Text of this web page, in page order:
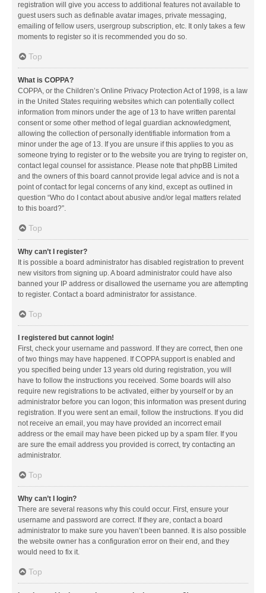
registration will give you access to additional features not available to
guest users such as definable avatar images, private messaging,
emailing of fellow users, usergroup subscription, etc. It only takes a few
moments to register so it is recommended you do so.
Top
What is COPPA?
COPPA, or the Children’s Online Privacy Protection Act of 1998, is a law
in the United States requiring websites which can potentially collect
information from minors under the age of 13 to have written parental
consent or some other method of legal guardian acknowledgment,
allowing the collection of personally identifiable information from a
minor under the age of 13. If you are unsure if this applies to you as
someone trying to register or to the website you are trying to register on,
contact legal counsel for assistance. Please note that phpBB Limited
and the owners of this board cannot provide legal advice and is not a
point of contact for legal concerns of any kind, except as outlined in
question “Who do I contact about abusive and/or legal matters related
to this board?”.
Top
Why can’t I register?
It is possible a board administrator has disabled registration to prevent
new visitors from signing up. A board administrator could have also
banned your IP address or disallowed the username you are attempting
to register. Contact a board administrator for assistance.
Top
I registered but cannot login!
First, check your username and password. If they are correct, then one
of two things may have happened. If COPPA support is enabled and
you specified being under 13 years old during registration, you will
have to follow the instructions you received. Some boards will also
require new registrations to be activated, either by yourself or by an
administrator before you can logon; this information was present during
registration. If you were sent an email, follow the instructions. If you did
not receive an email, you may have provided an incorrect email
address or the email may have been picked up by a spam filer. If you
are sure the email address you provided is correct, try contacting an
administrator.
Top
Why can’t I login?
There are several reasons why this could occur. First, ensure your
username and password are correct. If they are, contact a board
administrator to make sure you haven’t been banned. It is also possible
the website owner has a configuration error on their end, and they
would need to fix it.
Top